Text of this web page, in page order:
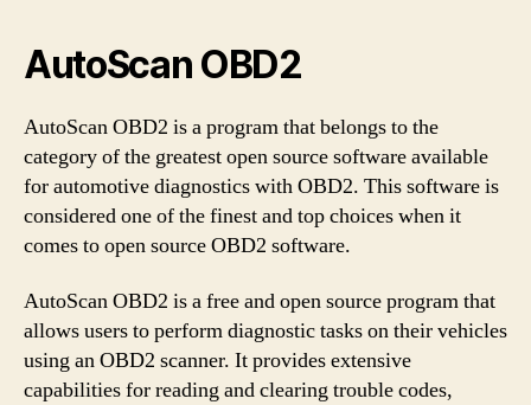
AutoScan OBD2
AutoScan OBD2 is a program that belongs to the
category of the greatest open source software available
for automotive diagnostics with OBD2. This software is
considered one of the finest and top choices when it
comes to open source OBD2 software.
AutoScan OBD2 is a free and open source program that
allows users to perform diagnostic tasks on their vehicles
using an OBD2 scanner. It provides extensive
capabilities for reading and clearing trouble codes,